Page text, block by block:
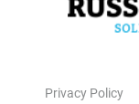
Privacy Policy